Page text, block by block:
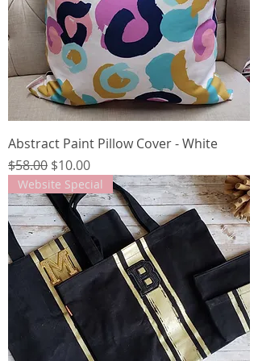
Abstract Paint Pillow Cover - White
Regular Price
$58.00 Sale Price
$10.00
Website Special